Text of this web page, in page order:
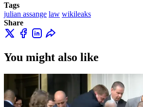
Tags
julian assange law wikileaks
Share
You might also like